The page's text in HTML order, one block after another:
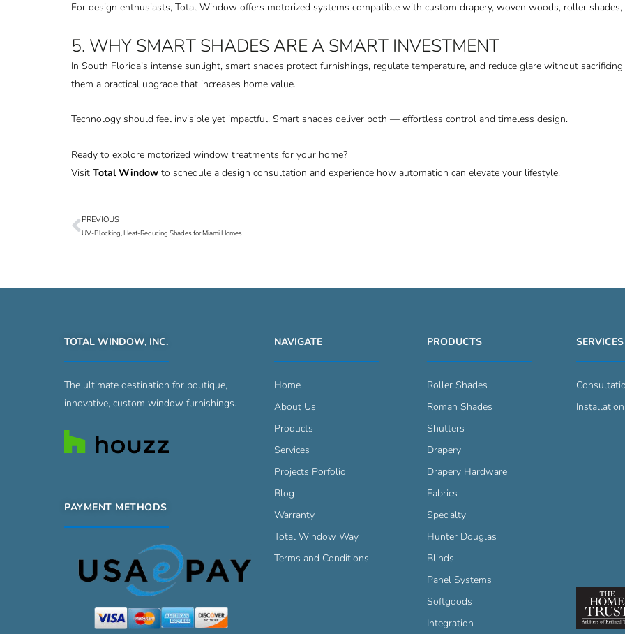
For design enthusiasts, Total Window offers motorized systems compatible with custom drapery, woven woods, roller shades,
5. WHY SMART SHADES ARE A SMART INVESTMENT
In South Florida’s intense sunlight, smart shades protect furnishings, regulate temperature, and reduce glare without
them a practical upgrade that increases home value.
Technology should feel invisible yet impactful. Smart shades deliver both — effortless control and timeless design.
Ready to explore motorized window treatments for your home?
Visit Total Window to schedule a design consultation and experience how automation can elevate your lifestyle.
Prev
PREVIOUS
UV-Blocking, Heat-Reducing Shades for Miami Homes
TOTAL WINDOW, INC.
The ultimate destination for boutique,
innovative, custom window furnishings.
PAYMENT METHODS
NAVIGATE
Home
About Us
Products
Services
Projects Porfolio
Blog
Warranty
Total Window Way
Terms and Conditions
PRODUCTS
Roller Shades
Roman Shades
Shutters
Drapery
Drapery Hardware
Fabrics
Specialty
Hunter Douglas
Blinds
Panel Systems
Softgoods
Integration
SERVICES
Installation